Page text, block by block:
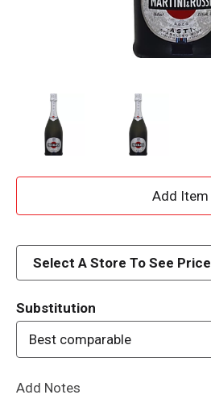
A
d
Select A Store To See Price
Substitution
Best comparable
Add Notes